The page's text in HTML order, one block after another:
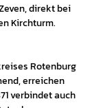
direkt bei
Kirchturm.
Rotenburg
erreichen
verbindet auch